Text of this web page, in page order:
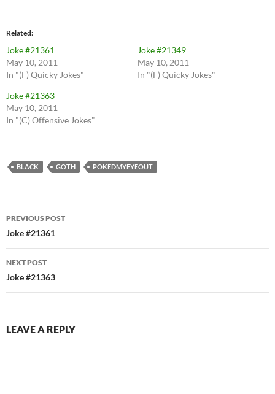
Related
Joke #21361
May 10, 2011
In "(F) Quicky Jokes"
Joke #21349
May 10, 2011
In "(F) Quicky Jokes"
Joke #21363
May 10, 2011
In "(C) Offensive Jokes"
BLACK GOTH POKEDMYEYEOUT
Post
navigation
PREVIOUS POST
Joke #21361
NEXT POST
Joke #21363
LEAVE A REPLY